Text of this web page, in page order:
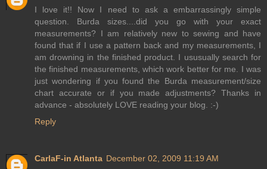
I love it!! Now I need to ask a embarrassingly simple
question. Burda sizes....did you go with your exact
measurements? I am relatively new to sewing and have
found that if I use a pattern back and my measurements, I
am drowning in the finished product. I ususually search for
the finished measurements, which work better for me. I was
just wondering if you found the Burda measurement/size
chart accurate or if you made adjustments? Thanks in
advance - absolutely LOVE reading your blog. :-)
Reply
CarlaF-in Atlanta December 02, 2009 11:19 AM